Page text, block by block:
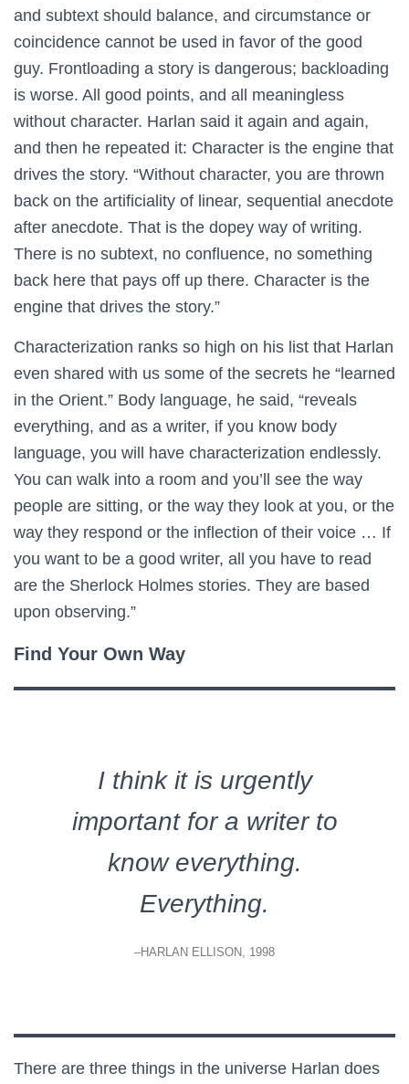
and subtext should balance, and circumstance or
coincidence cannot be used in favor of the good
guy. Frontloading a story is dangerous; backloading
is worse. All good points, and all meaningless
without character. Harlan said it again and again,
and then he repeated it: Character is the engine that
drives the story. “Without character, you are thrown
back on the artificiality of linear, sequential anecdote
after anecdote. That is the dopey way of writing.
There is no subtext, no confluence, no something
back here that pays off up there. Character is the
engine that drives the story.”
Characterization ranks so high on his list that Harlan
even shared with us some of the secrets he “learned
in the Orient.” Body language, he said, “reveals
everything, and as a writer, if you know body
language, you will have characterization endlessly.
You can walk into a room and you’ll see the way
people are sitting, or the way they look at you, or the
way they respond or the inflection of their voice … If
you want to be a good writer, all you have to read
are the Sherlock Holmes stories. They are based
upon observing.”
Find Your Own Way
I think it is urgently
important for a writer to
know everything.
Everything.
–HARLAN ELLISON, 1998
There are three things in the universe Harlan does